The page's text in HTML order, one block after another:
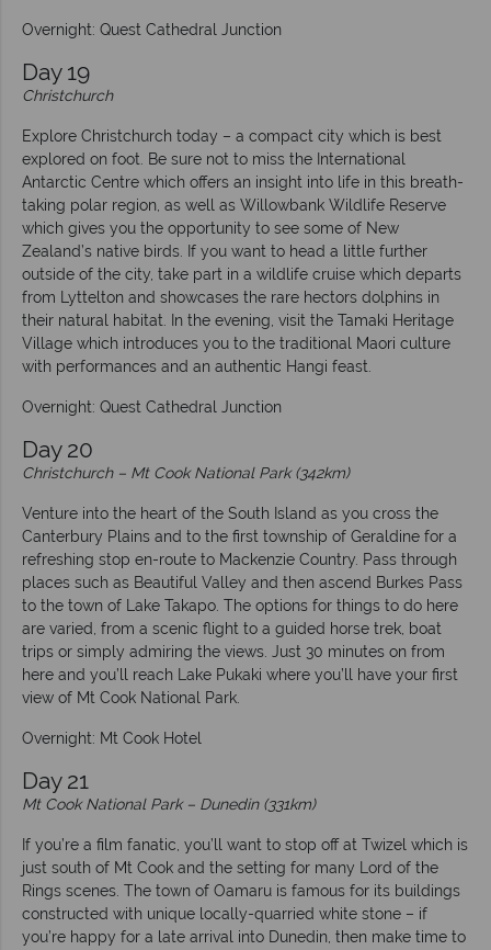
Overnight: Quest Cathedral Junction
Day 19
Christchurch
Explore Christchurch today – a compact city which is best
explored on foot. Be sure not to miss the International
Antarctic Centre which offers an insight into life in this breath-
taking polar region, as well as Willowbank Wildlife Reserve
which gives you the opportunity to see some of New
Zealand’s native birds. If you want to head a little further
outside of the city, take part in a wildlife cruise which departs
from Lyttelton and showcases the rare hectors dolphins in
their natural habitat. In the evening, visit the Tamaki Heritage
Village which introduces you to the traditional Maori culture
with performances and an authentic Hangi feast.
Overnight: Quest Cathedral Junction
Day 20
Christchurch – Mt Cook National Park (342km)
Venture into the heart of the South Island as you cross the
Canterbury Plains and to the first township of Geraldine for a
refreshing stop en-route to Mackenzie Country. Pass through
places such as Beautiful Valley and then ascend Burkes Pass
to the town of Lake Takapo. The options for things to do here
are varied, from a scenic flight to a guided horse trek, boat
trips or simply admiring the views. Just 30 minutes on from
here and you’ll reach Lake Pukaki where you’ll have your first
view of Mt Cook National Park.
Overnight: Mt Cook Hotel
Day 21
Mt Cook National Park – Dunedin (331km)
If you’re a film fanatic, you’ll want to stop off at Twizel which is
just south of Mt Cook and the setting for many Lord of the
Rings scenes. The town of Oamaru is famous for its buildings
constructed with unique locally-quarried white stone – if
you’re happy for a late arrival into Dunedin, then make time to